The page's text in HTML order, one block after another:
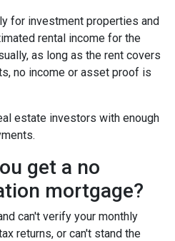
for investment properties and
rental income for the
as long as the rent covers
no income or asset proof is
estate investors with enough
get a no
mortgage?
can't verify your monthly
returns, or can't stand the